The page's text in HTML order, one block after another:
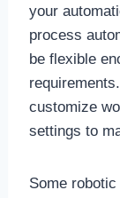
your
process
be flexible
customize
settings to
Some